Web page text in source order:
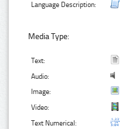
Language Description:
Media Type:
Text:
Audio:
Image:
Video:
Text Numerical: